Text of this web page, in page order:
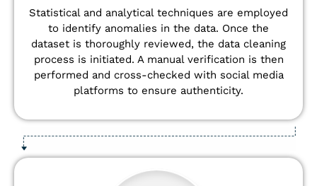
Statistical and analytical techniques are employed
to identify anomalies in the data. Once the
dataset is thoroughly reviewed, the data cleaning
process is initiated. A manual verification is then
performed and cross-checked with social media
platforms to ensure authenticity.